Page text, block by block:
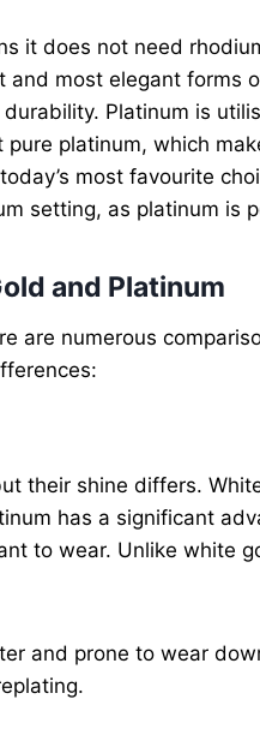
it does not need
most elegant forms
Platinum is
platinum, which
most favourite
setting, as platinum is
and Platinum
are numerous
their shine differs.
has a significant
to wear. Unlike white
and prone to wear